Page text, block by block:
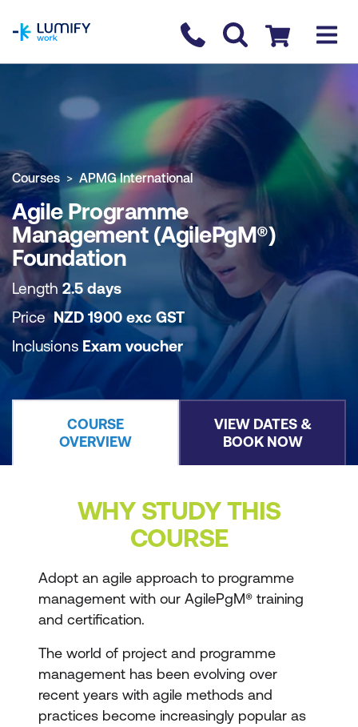
Contact us
Checkout
COURSE OVERVIEW BOOK COURSE
Courses APMG International
Agile Programme
Management (AgilePgM®)
Foundation
Length 2.5 days
Price NZD 1900 exc GST
Inclusions Exam voucher
COURSE
OVERVIEW
VIEW DATES &
BOOK NOW
WHY STUDY THIS
COURSE
Adopt an agile approach to programme
management with our AgilePgM® training
and certification.
The world of project and programme
management has been evolving over
recent years with agile methods and
practices become increasingly popular as